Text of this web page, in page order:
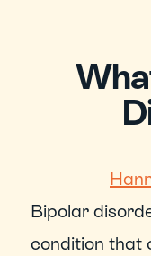
Bipolar
condition that